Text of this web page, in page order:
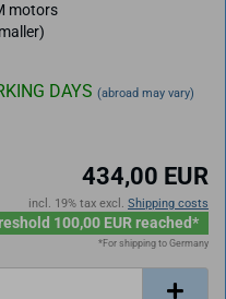
motors
DAYS (abroad may vary)
434,00 EUR
incl. 19% tax excl. Shipping costs
100,00 EUR reached*
*For shipping to Germany